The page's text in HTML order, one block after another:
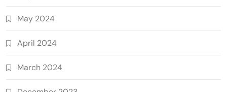
May 2024
April 2024
March 2024